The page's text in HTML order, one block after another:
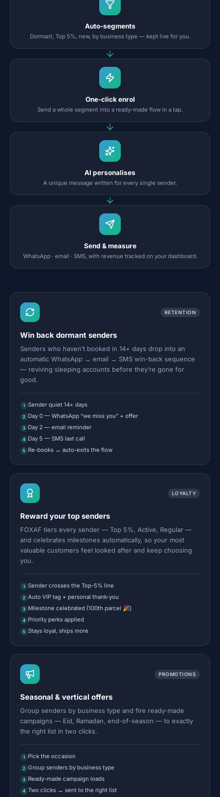
Auto-segments
Dormant, Top 5%, new, by business type — kept live for you.
One-click enrol
Send a whole segment into a ready-made flow in a tap.
AI personalises
A unique message written for every single sender.
Send & measure
WhatsApp · email · SMS, with revenue tracked on your dashboard.
RETENTION
Win back dormant senders
Senders who haven’t booked in 14+ days drop into an
automatic WhatsApp → email → SMS win-back sequence
— reviving sleeping accounts before they’re gone for
good.
1 Sender quiet 14+ days
2 Day 0 — WhatsApp “we miss you” + offer
3 Day 2 — email reminder
4 Day 5 — SMS last call
5 Re-books → auto-exits the flow
LOYALTY
Reward your top senders
FOXAF tiers every sender — Top 5%, Active, Regular —
and celebrates milestones automatically, so your most
valuable customers feel looked after and keep choosing
you.
1 Sender crosses the Top-5% line
2 Auto VIP tag + personal thank-you
3 Milestone celebrated (100th parcel 🎉)
4 Priority perks applied
5 Stays loyal, ships more
PROMOTIONS
Seasonal & vertical offers
Group senders by business type and fire ready-made
campaigns — Eid, Ramadan, end-of-season — to exactly
the right list in two clicks.
1 Pick the occasion
2 Group senders by business type
3 Ready-made campaign loads
4 Two clicks → sent to the right list